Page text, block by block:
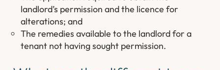
landlord’s permission and the licence for
alterations; and
The remedies available to the landlord for a
tenant not having sought permission.